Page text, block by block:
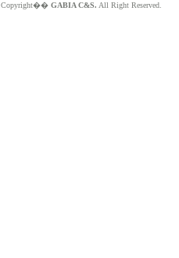
Copyright�� GABIA C&S. All Right Reserved.